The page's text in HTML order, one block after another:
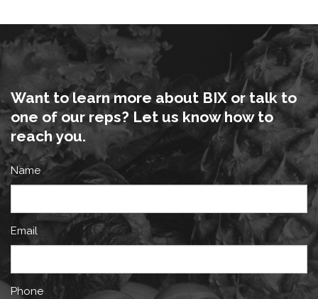
Want to learn more about BIX or talk to
one of our reps? Let us know how to
reach you.
Name
Email
Phone